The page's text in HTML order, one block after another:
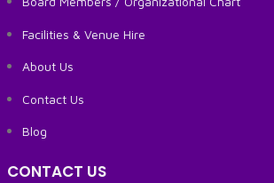
Facilities & Venue Hire
About Us
Contact Us
Blog
CONTACT US